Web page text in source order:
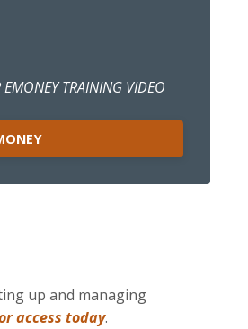
TRAINING VIDEO
up and managing
access today.